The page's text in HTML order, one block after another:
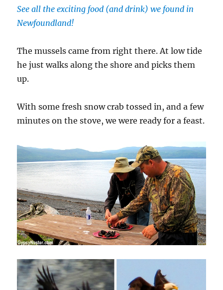
See all the exciting food (and drink) we found in
Newfoundland!
The mussels came from right there. At low tide
he just walks along the shore and picks them
up.
With some fresh snow crab tossed in, and a few
minutes on the stove, we were ready for a feast.